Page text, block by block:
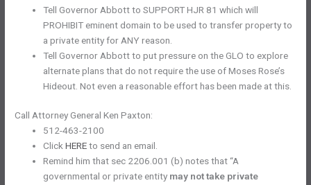
Tell Governor Abbott to SUPPORT HJR 81 which will
PROHIBIT eminent domain to be used to transfer property to
a private entity for ANY reason.
Tell Governor Abbott to put pressure on the GLO to explore
alternate plans that do not require the use of Moses Rose’s
Hideout. Not even a reasonable effort has been made at this.
Call Attorney General Ken Paxton:
512-463-2100
ClickHEREto send an email.
Remind him that sec 2206.001 (b) notes that “A
governmental or private entity may not take private